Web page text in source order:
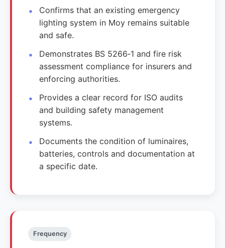
Confirms that an existing emergency
lighting system in Moy remains suitable
and safe.
Demonstrates BS 5266‑1 and fire risk
assessment compliance for insurers and
enforcing authorities.
Provides a clear record for ISO audits
and building safety management
systems.
Documents the condition of luminaires,
batteries, controls and documentation at
a specific date.
Frequency